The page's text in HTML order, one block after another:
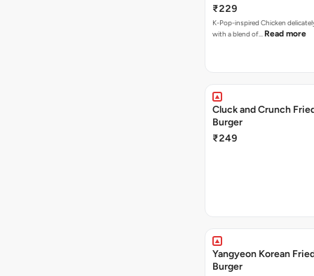
₹229
K-Pop-inspired Chicken
with a blend of… Read more
Cluck and Crunch
Burger
₹249
Yangyeon Korean
Burger